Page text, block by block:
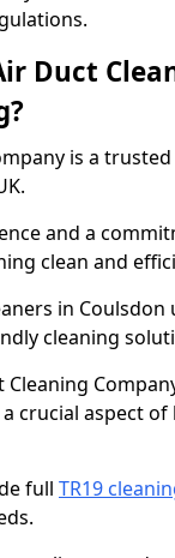
Duct
is a
and a
clean and
in
cleaning
Cleaning
crucial aspect
full TR19